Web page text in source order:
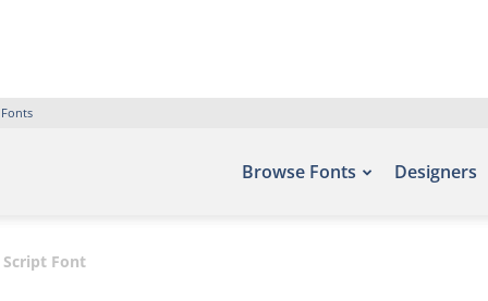
Browse Fonts Designers
Script Font